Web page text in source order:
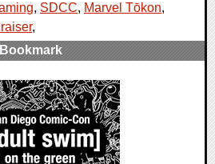
, SDCC, Marvel Tōkon,
,